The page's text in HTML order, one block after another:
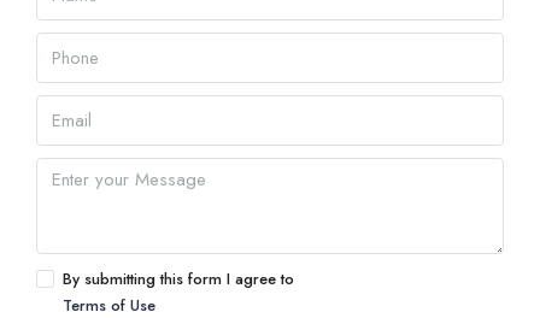
By submitting this form I agree to
Terms of Use